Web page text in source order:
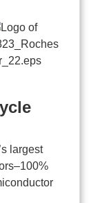
largest